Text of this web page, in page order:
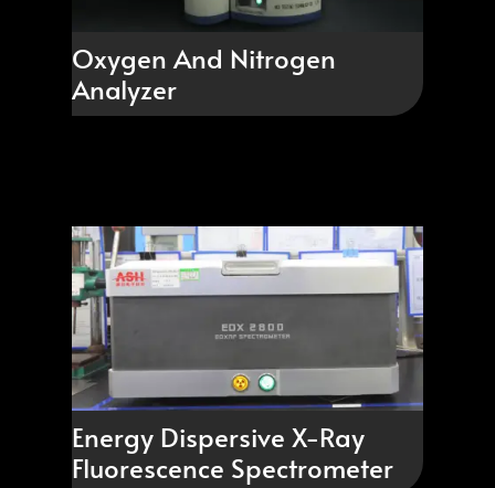
Oxygen And Nitrogen
Analyzer
Energy Dispersive X-Ray
Fluorescence Spectrometer